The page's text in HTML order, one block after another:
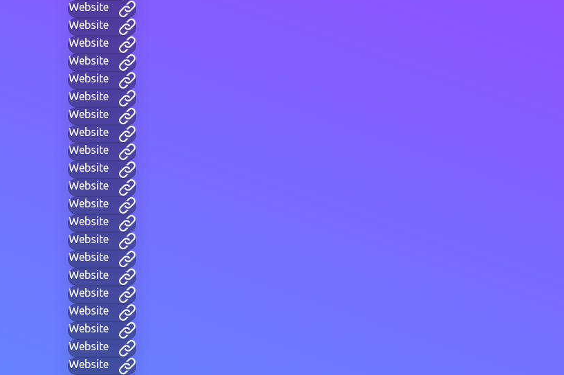
Website
Website
Website
Website
Website
Website
Website
Website
Website
Website
Website
Website
Website
Website
Website
Website
Website
Website
Website
Website
Website